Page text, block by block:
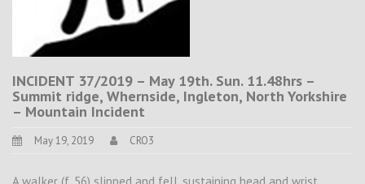
INCIDENT 37/2019 – May 19th. Sun. 11.48hrs –
Summit ridge, Whernside, Ingleton, North Yorkshire
– Mountain Incident
May 19, 2019 CRO3
A walker (f, 56) slipped and fell, sustaining head and wrist